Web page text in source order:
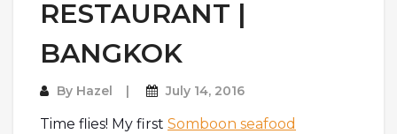
RESTAURANT |
BANGKOK
By Hazel July 14, 2016
Time flies! My first Somboon seafood